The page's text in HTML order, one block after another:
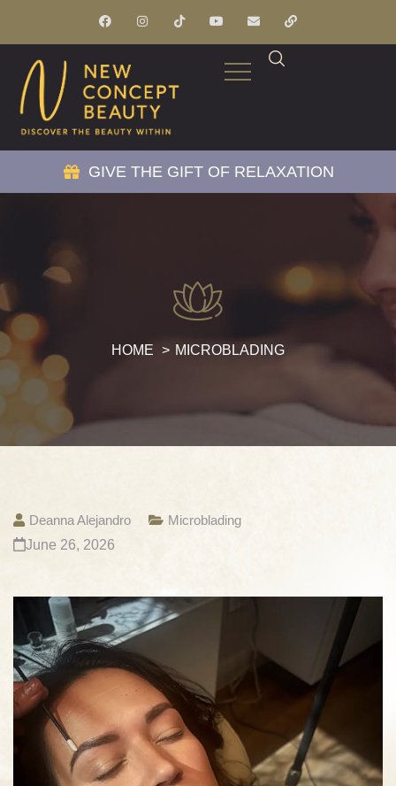
GIVE THE GIFT OF RELAXATION
HOME MICROBLADING
Deanna Alejandro
Microblading
June 26, 2026